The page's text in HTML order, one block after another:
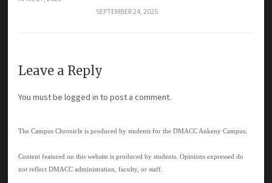
SEPTEMBER 24, 2025
Leave a Reply
You must belogged in to post a comment.
The Campus Chronicle is produced by students for the DMACC Ankeny Campus.
Content featured on this website is produced by students. Opinions expressed do
not reflect DMACC administration, faculty, or staff.